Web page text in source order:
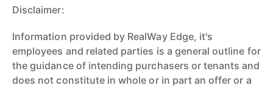
Disclaimer:
Information provided by RealWay Edge, it's
employees and related parties is a general outline for
the guidance of intending purchasers or tenants and
does not constitute in whole or in part an offer or a